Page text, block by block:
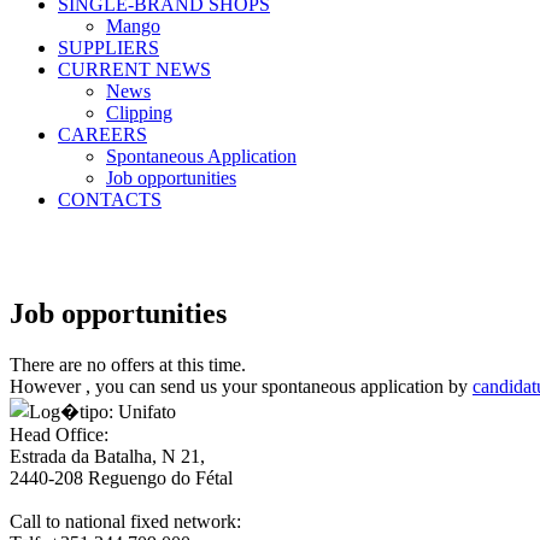
SINGLE-BRAND SHOPS
Mango
SUPPLIERS
CURRENT NEWS
News
Clipping
CAREERS
Spontaneous Application
Job opportunities
CONTACTS
Job opportunities
There are no offers at this time.
However , you can send us your spontaneous application by
Head Office:
Estrada da Batalha, N 21,
2440-208 Reguengo do Fétal
Call to national fixed network: